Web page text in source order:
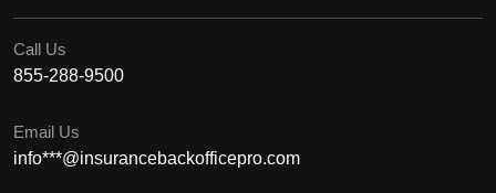
Call Us
855-288-9500
Email Us
info***@insurancebackofficepro.com